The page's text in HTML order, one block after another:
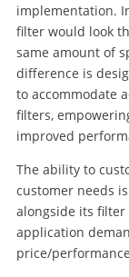
implementation.
filter would look
same amount of
difference is
to accommodate
filters,
improved
The ability to
customer needs
alongside its filter
application
price/